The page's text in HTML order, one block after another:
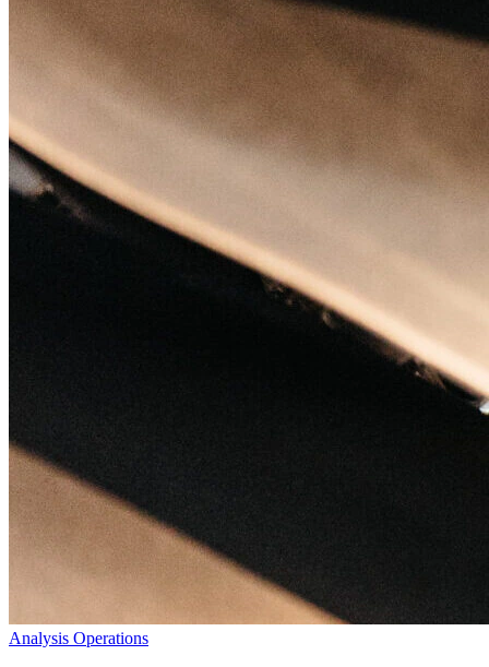
Analysis Operations